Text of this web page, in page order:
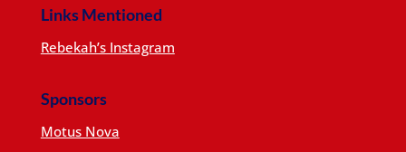
Links Mentioned
Rebekah’s Instagram
Sponsors
Motus Nova